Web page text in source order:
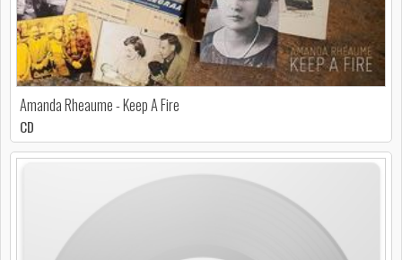
Amanda Rheaume - Keep A Fire
CD